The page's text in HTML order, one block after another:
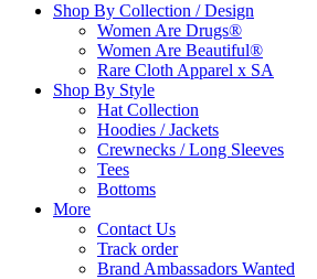
Shop By Collection / Design
Women Are Drugs®
Women Are Beautiful®
Rare Cloth Apparel x SA
Shop By Style
Hat Collection
Hoodies / Jackets
Crewnecks / Long Sleeves
Tees
Bottoms
More
Contact Us
Track order
Brand Ambassadors Wanted